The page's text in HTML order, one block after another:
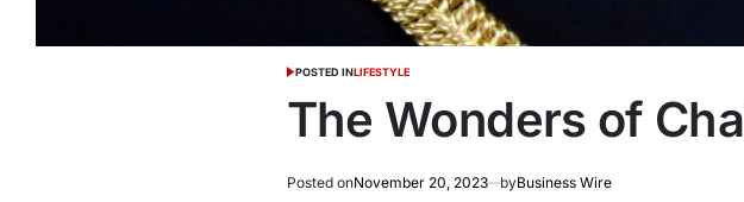
POSTED INLIFESTYLE
The Wonders of
Posted onNovember 20, 2023 byBusiness Wire